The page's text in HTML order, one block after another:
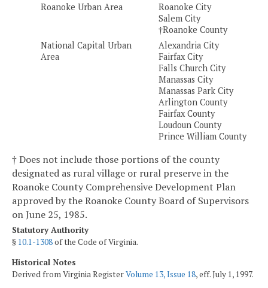
Roanoke Urban Area
Roanoke City
Salem City
†Roanoke County
National Capital Urban
Area
Alexandria City
Fairfax City
Falls Church City
Manassas City
Manassas Park City
Arlington County
Fairfax County
Loudoun County
Prince William County
† Does not include those portions of the county
designated as rural village or rural preserve in the
Roanoke County Comprehensive Development Plan
approved by the Roanoke County Board of Supervisors
on June 25, 1985.
Statutory Authority
§ 10.1-1308of the Code of Virginia.
Historical Notes
Derived from Virginia RegisterVolume 13, Issue 18, eff. July 1, 1997.